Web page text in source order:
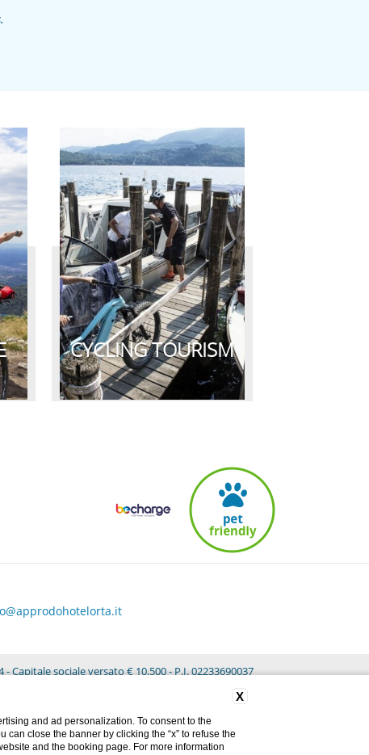
CYCLING TOURISM
Capitale sociale versato € 10.500 - P.I. 02233690037
X
and ad personalization. To consent to the
can close the banner by clicking the “x” to refuse the
and the booking page. For more information